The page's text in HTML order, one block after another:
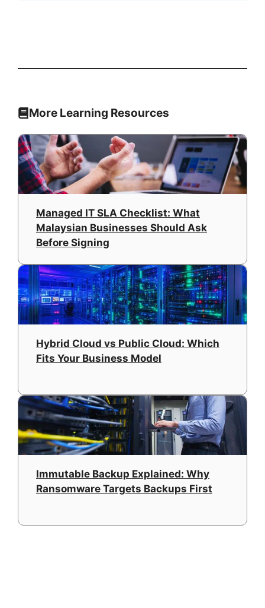
More Learning Resources
Managed IT SLA Checklist: What
Malaysian Businesses Should Ask
Before Signing
Hybrid Cloud vs Public Cloud: Which
Fits Your Business Model
Immutable Backup Explained: Why
Ransomware Targets Backups First